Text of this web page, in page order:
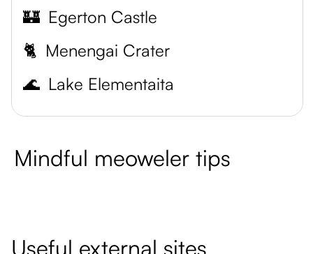
🏰 Egerton Castle
🐈 Menengai Crater
🌊 Lake Elementaita
Mindful meoweler tips
Useful external sites